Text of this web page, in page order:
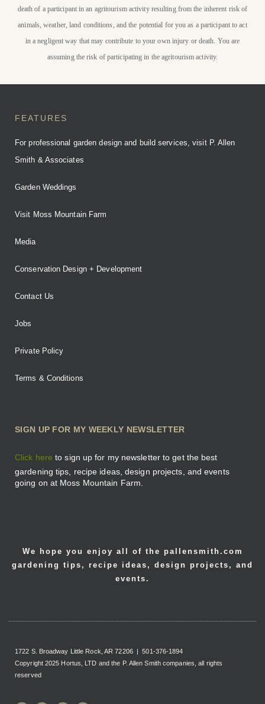
P. Allen Smith invites you
to stay at Moss Mountain
Farm
death of a participant in an agritourism activity resulting from the inherent risk of
animals, weather, land conditions, and the potential for you as a participant to act
in a negligent way that may contribute to your own injury or death. You are
assuming the risk of participating in the agritourism activity.
FEATURES
For professional garden design and build services, visit P. Allen
Smith & Associates
Garden Weddings
Visit Moss Mountain Farm
Media
Conservation Design + Development
Contact Us
Jobs
Private Policy
Terms & Conditions
SIGN UP FOR MY WEEKLY NEWSLETTER
Click here to sign up for my newsletter to get the best
gardening tips, recipe ideas, design projects, and events
going on at Moss Mountain Farm.
We hope you enjoy all of the pallensmith.com
gardening tips, recipe ideas, design projects, and
events.
1722 S. Broadway Little Rock, AR 72206 | 501-376-1894
Copyright 2025 Hortus, LTD and the P. Allen Smith companies, all rights
reserved